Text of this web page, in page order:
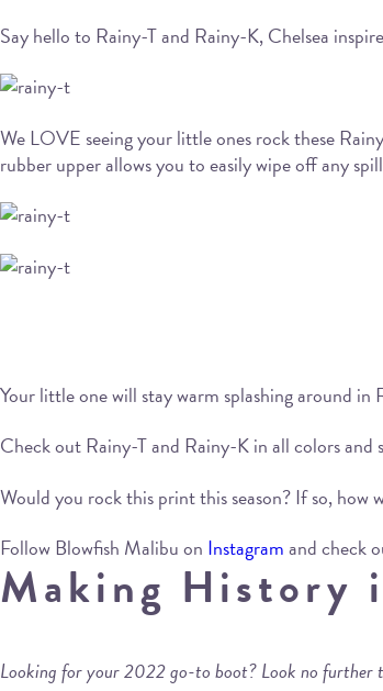
Say hello to Rainy-T and Rainy-K, Chelsea
We LOVE seeing your little ones rock these
rubber upper allows you to easily wipe off any
Your little one will stay warm splashing around
Check out Rainy-T and Rainy-K in all colors and
Would you rock this print this season? If so, how
Follow Blowfish Malibu on Instagramand check
Making History
Looking for your 2022 go-to boot? Look no further